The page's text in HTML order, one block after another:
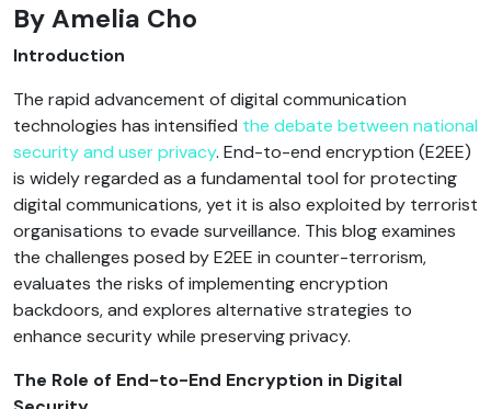
By Amelia Cho
Introduction
The rapid advancement of digital communication
technologies has intensified the debate between national
security and user privacy. End-to-end encryption (E2EE)
is widely regarded as a fundamental tool for protecting
digital communications, yet it is also exploited by terrorist
organisations to evade surveillance. This blog examines
the challenges posed by E2EE in counter-terrorism,
evaluates the risks of implementing encryption
backdoors, and explores alternative strategies to
enhance security while preserving privacy.
The Role of End-to-End Encryption in Digital